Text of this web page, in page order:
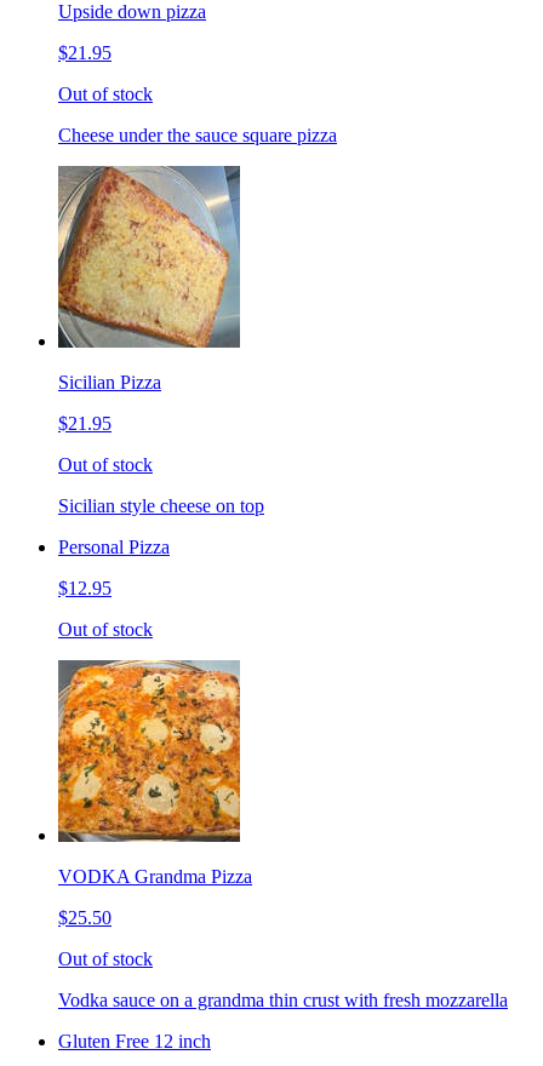
Upside down pizza
$21.95
Out of stock
Cheese under the sauce square pizza
Sicilian Pizza
$21.95
Out of stock
Sicilian style cheese on top
Personal Pizza
$12.95
Out of stock
VODKA Grandma Pizza
$25.50
Out of stock
Vodka sauce on a grandma thin crust with fresh mozzarella
Gluten Free 12 inch